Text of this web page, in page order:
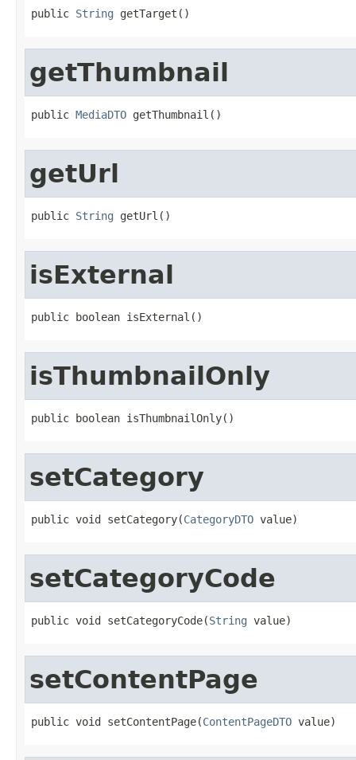
public String getTarget()
getThumbnail
public MediaDTO getThumbnail()
getUrl
public String getUrl()
isExternal
public boolean isExternal()
isThumbnailOnly
public boolean isThumbnailOnly()
setCategory
public void setCategory(CategoryDTO value)
setCategoryCode
public void setCategoryCode(String value)
setContentPage
public void setContentPage(ContentPageDTO value)